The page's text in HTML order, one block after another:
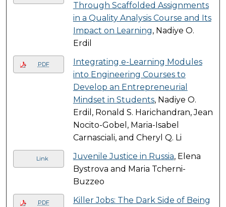
Through Scaffolded Assignments
in a Quality Analysis Course and Its
Impact on Learning, Nadiye O.
Erdil
PDF
Integrating e-Learning Modules
into Engineering Courses to
Develop an Entrepreneurial
Mindset in Students, Nadiye O.
Erdil, Ronald S. Harichandran, Jean
Nocito-Gobel, Maria-Isabel
Carnasciali, and Cheryl Q. Li
Link Juvenile Justice in Russia, Elena
Bystrova and Maria Tcherni-
Buzzeo
PDF
Killer Jobs: The Dark Side of Being